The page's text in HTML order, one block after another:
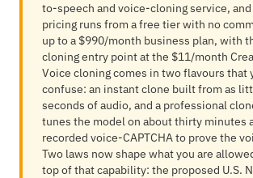
to-speech and voice-cloning service,
pricing runs from a free tier with no
up to a $990/month business plan, with
cloning entry point at the $11/month
Voice cloning comes in two flavours that
confuse: an instant clone built from as
seconds of audio, and a professional
tunes the model on about thirty minutes
recorded voice-CAPTCHA to prove the
Two laws now shape what you are
top of that capability: the proposed U.S.